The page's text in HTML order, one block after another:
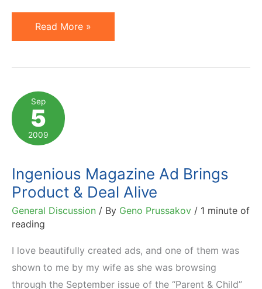
Facebook
Advertising:
Outside
the
Box
Read More »
Sep
5
2009
Ingenious Magazine Ad Brings
Product & Deal Alive
General Discussion / By Geno Prussakov / 1 minute of
reading
I love beautifully created ads, and one of them was
shown to me by my wife as she was browsing
through the September issue of the “Parent & Child”